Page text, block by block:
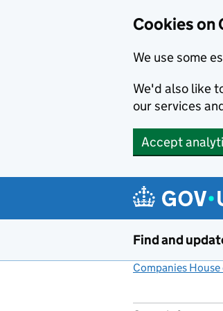
Cookies on
We use some
We'd also like
our services
Accept
Find and
Companies